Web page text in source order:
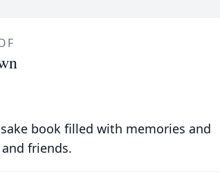
book filled with memories and
friends.